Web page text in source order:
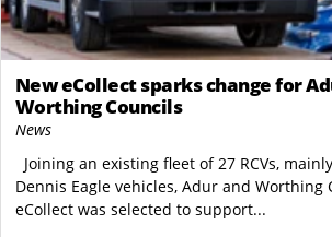
New eCollect sparks change for
Worthing Councils
News
Joining an existing fleet of 27 RCVs,
Dennis Eagle vehicles, Adur and Worthing
eCollect was selected to support...